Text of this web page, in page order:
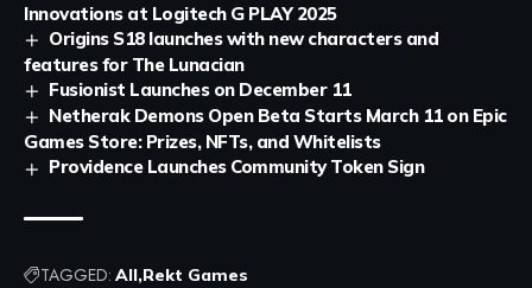
Innovations at Logitech G PLAY 2025
Origins S18 launches with new characters and
features for The Lunacian
Fusionist Launches on December 11
Netherak Demons Open Beta Starts March 11 on Epic
Games Store: Prizes, NFTs, and Whitelists
Providence Launches Community Token Sign
TAGGED: All Rekt Games